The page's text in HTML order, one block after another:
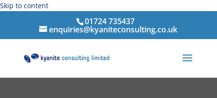
Skip to content
01724 735437
enquiries@kyaniteconsulting.co.uk